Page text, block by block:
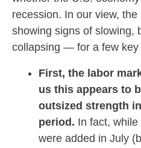
recession. In our view,
showing signs of slowing,
collapsing — for a few key
First, the labor
us this appears to
outsized strength
period. In fact,
were added in July